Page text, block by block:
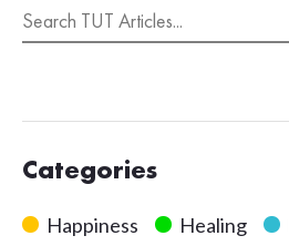
Categories
Happiness Healing